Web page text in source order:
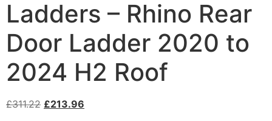
Ladders – Rhino Rear
Door Ladder 2020 to
2024 H2 Roof
£311.22 £213.96